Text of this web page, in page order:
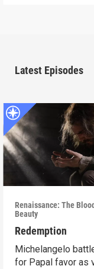
Latest Episodes
Renaissance: The
Beauty
Redemption
Michelangelo
for Papal favor as